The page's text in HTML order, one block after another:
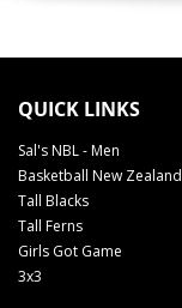
QUICK LINKS
Sal's NBL - Men
Basketball New Zealand
Tall Blacks
Tall Ferns
Girls Got Game
3x3